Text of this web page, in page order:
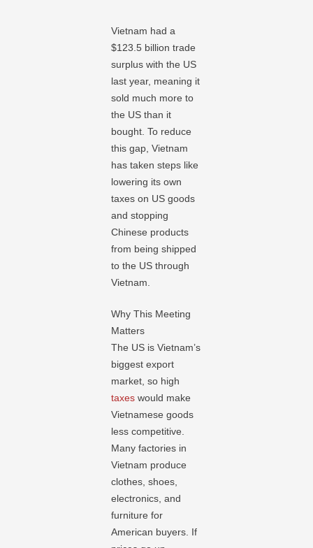
Vietnam had a
$123.5 billion trade
surplus with the US
last year, meaning it
sold much more to
the US than it
bought. To reduce
this gap, Vietnam
has taken steps like
lowering its own
taxes on US goods
and stopping
Chinese products
from being shipped
to the US through
Vietnam.
Why This Meeting
Matters
The US is Vietnam’s
biggest export
market, so high
taxes would make
Vietnamese goods
less competitive.
Many factories in
Vietnam produce
clothes, shoes,
electronics, and
furniture for
American buyers. If